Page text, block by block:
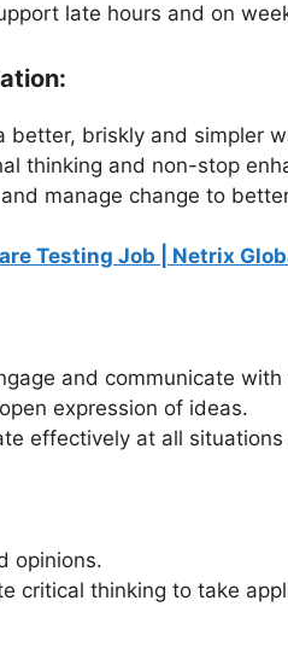
late hours and on
better, briskly and simpler
thinking and non-stop
manage change to
Testing Job | Netrix
and communicate with
expression of ideas.
effectively at all
opinions.
critical thinking to take